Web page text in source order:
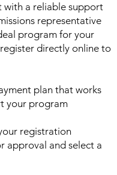
with a reliable support
representative
program for your
directly online to
plan that works
your program
registration
approval and select a